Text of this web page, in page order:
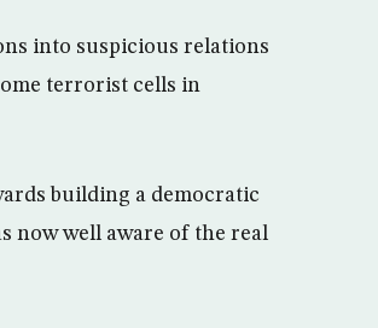
into suspicious relations
terrorist cells in
building a democratic
now well aware of the real